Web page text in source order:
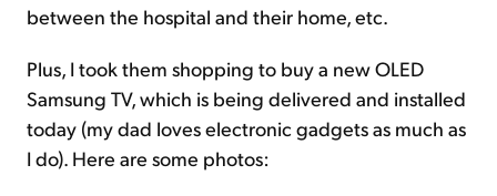
between the hospital and their home, etc.
Plus, I took them shopping to buy a new OLED
Samsung TV, which is being delivered and installed
today (my dad loves electronic gadgets as much as
I do). Here are some photos: